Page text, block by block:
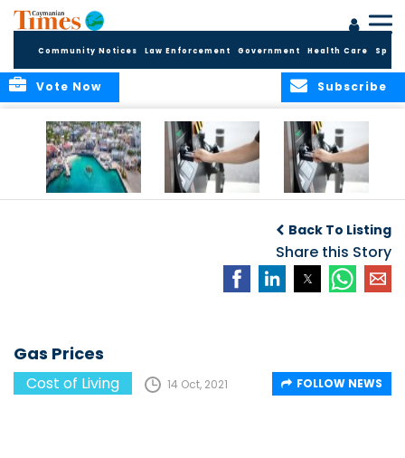
Community Notices Law Enforcement Government Health Care
Subscribe
Vote Now
Back To Listing
Share this Story
Gas Prices
Cost of Living 14 Oct, 2021 FOLLOW NEWS